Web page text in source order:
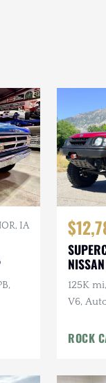
IA
125K
V6,
Warn
ROCK